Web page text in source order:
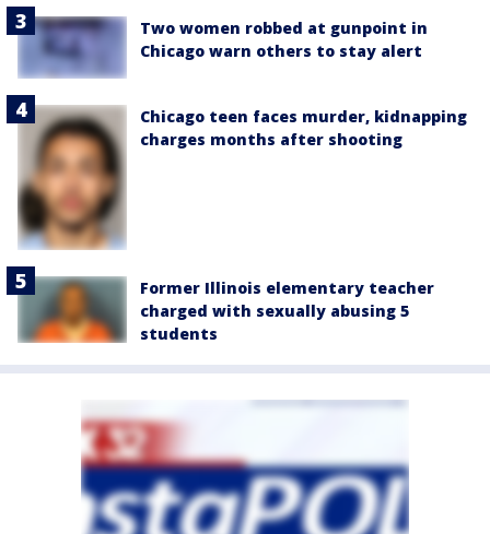
Two women robbed at gunpoint in
Chicago warn others to stay alert
Chicago teen faces murder, kidnapping
charges months after shooting
Former Illinois elementary teacher
charged with sexually abusing 5
students